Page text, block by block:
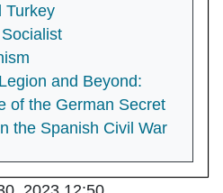
Turkey
and Beyond:
of the German Secret
the Spanish Civil War